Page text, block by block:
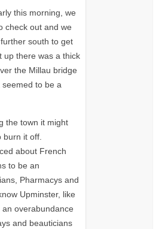
this morning, we
check out and we
south to get
up there was a thick
the Millau bridge
seemed to be a
the town it might
burn it off.
about French
to be an
Pharmacys and
Upminster, like
overabundance
and beauticians